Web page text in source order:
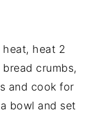
heat 2
crumbs,
and cook for
bowl and set